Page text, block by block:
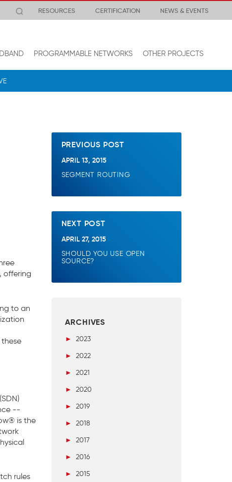
RESOURCES CERTIFICATION NEWS & EVENTS
PROGRAMMABLE NETWORKS OTHER PROJECTS
offering
to an
--
is the
rules
PREVIOUS POST
APRIL 13, 2015
SEGMENT ROUTING
NEXT POST
APRIL 27, 2015
SHOULD YOU USE OPEN
SOURCE?
ARCHIVES
►
2023
►
2022
►
2021
►
2020
►
2019
►
2018
►
2017
►
2016
►
2015